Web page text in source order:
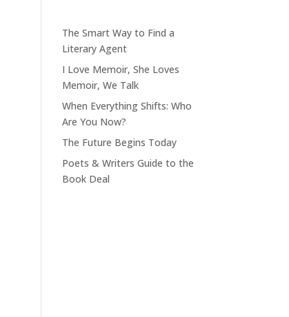
The Smart Way to Find a
Literary Agent
I Love Memoir, She Loves
Memoir, We Talk
When Everything Shifts: Who
Are You Now?
The Future Begins Today
Poets & Writers Guide to the
Book Deal